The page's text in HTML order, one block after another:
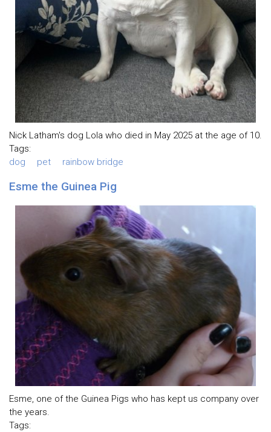
Nick Latham's dog Lola who died in May 2025 at the age of 10.
Tags:
dog
pet rainbow bridge
Esme the Guinea Pig
Esme, one of the Guinea Pigs who has kept us company over
the years.
Tags: